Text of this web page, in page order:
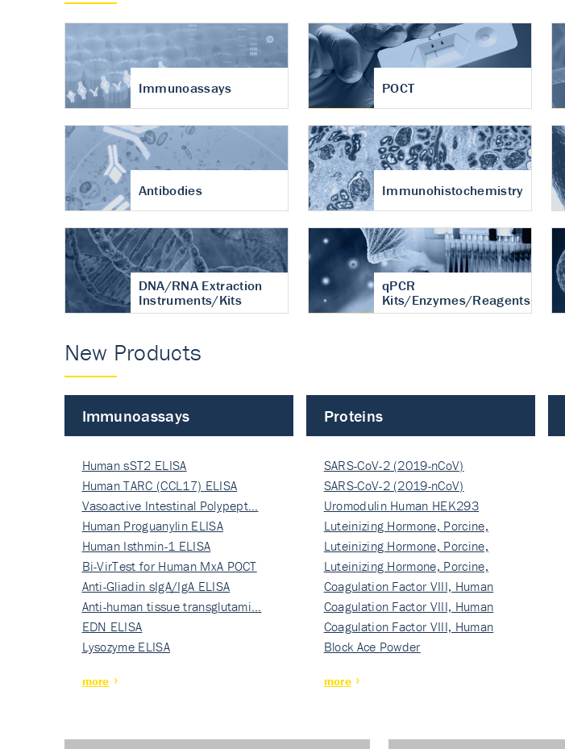
Immunoassays POCT
Antibodies Immunohistochemistry
DNA/RNA Extraction
Instruments/Kits
qPCR
Kits/Enzymes/Reagents
New Products
Immunoassays
Human sST2 ELISA
Human TARC (CCL17) ELISA
Vasoactive Intestinal Polypept…
Human Proguanylin ELISA
Human Isthmin-1 ELISA
Bi-VirTest for Human MxA POCT
Anti-Gliadin sIgA/IgA ELISA
Anti-human tissue transglutami…
EDN ELISA
Lysozyme ELISA
more
Proteins
SARS-CoV-2 (2019-nCoV)
Nucleocapsi…
SARS-CoV-2 (2019-nCoV)
Nucleocapsi…
Uromodulin Human HEK293
Luteinizing Hormone, Porcine,
Nati…
Luteinizing Hormone, Porcine,
Nati…
Luteinizing Hormone, Porcine,
Nati…
Coagulation Factor VIII, Human
Rec…
Coagulation Factor VIII, Human
Rec…
Coagulation Factor VIII, Human
Rec…
Block Ace Powder
more